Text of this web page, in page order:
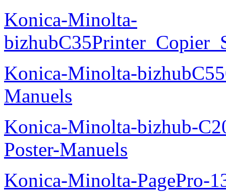
Konica-Minolta-
Konica-Minolta-
Manuels
Konica-Minolta-bizhub-
Poster-Manuels
Konica-Minolta-PagePro-